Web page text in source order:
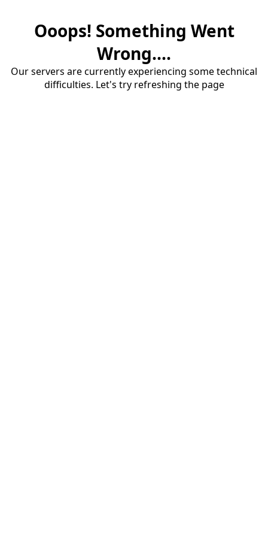
Ooops! Something Went
Wrong....
Our servers are currently experiencing some technical
difficulties. Let's try refreshing the page